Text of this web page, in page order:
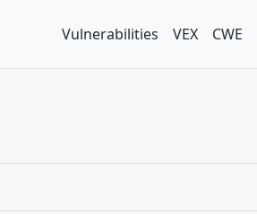
Vulnerabilities VEX CWE